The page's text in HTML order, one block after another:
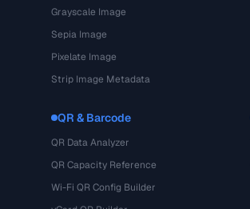
Grayscale Image
Sepia Image
Pixelate Image
Strip Image Metadata
QR & Barcode
QR Data Analyzer
QR Capacity Reference
Wi-Fi QR Config Builder